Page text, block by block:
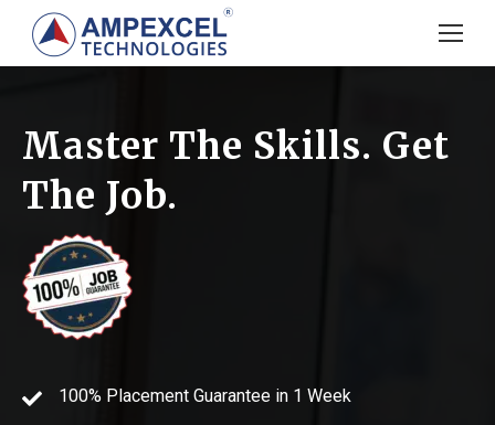
Master The Skills. Get
The Job.
100% Placement Guarantee in 1 Week